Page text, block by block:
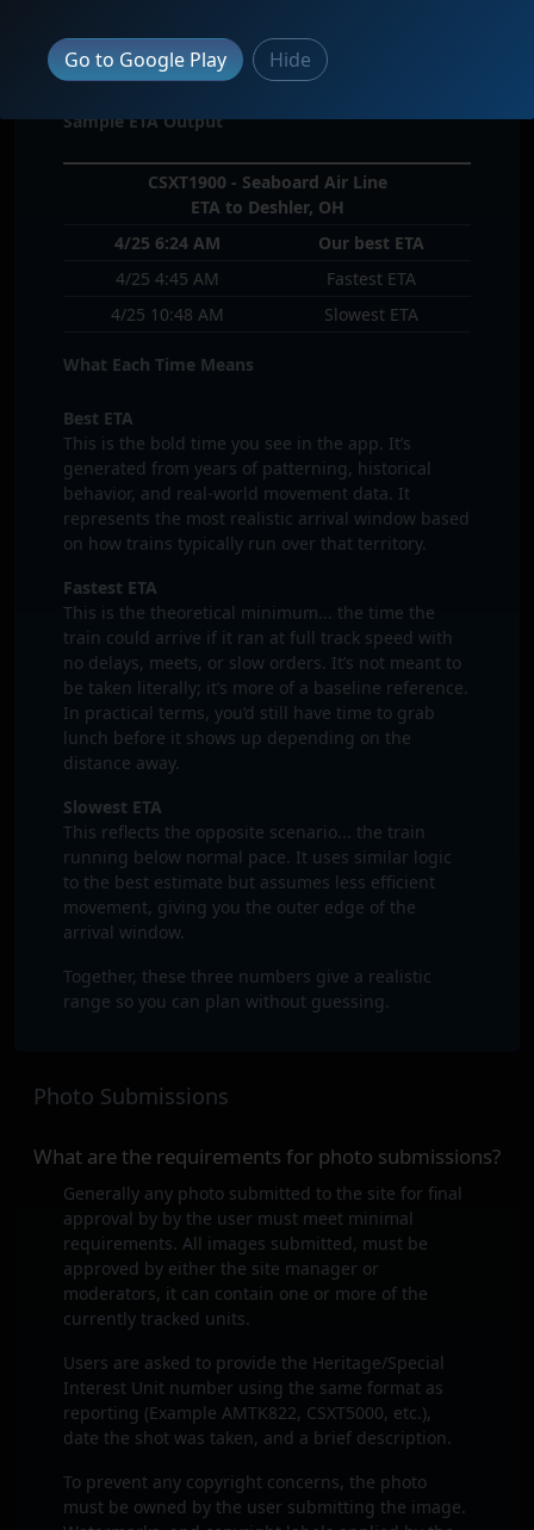
I see 3 times for a single locomotive on the
inbound train screen. What are these 3 times?
Sample ETA Output
CSXT1900 - Seaboard Air Line
ETA to Deshler, OH
4/25 6:24 AM
Our best ETA
4/25 4:45 AM
Fastest ETA
4/25 10:48 AM
Slowest ETA
What Each Time Means
Best ETA
This is the bold time you see in the app. It’s
generated from years of patterning, historical
behavior, and real‑world movement data. It
represents the most realistic arrival window based
on how trains typically run over that territory.
Fastest ETA
This is the theoretical minimum... the time the
train could arrive if it ran at full track speed with
no delays, meets, or slow orders. It’s not meant to
be taken literally; it’s more of a baseline reference.
In practical terms, you’d still have time to grab
lunch before it shows up depending on the
distance away.
Slowest ETA
This reflects the opposite scenario... the train
running below normal pace. It uses similar logic
to the best estimate but assumes less efficient
movement, giving you the outer edge of the
arrival window.
Together, these three numbers give a realistic
range so you can plan without guessing.
Photo Submissions
What are the requirements for photo submissions?
Generally any photo submitted to the site for final
approval by by the user must meet minimal
requirements. All images submitted, must be
approved by either the site manager or
moderators, it can contain one or more of the
currently tracked units.
Users are asked to provide the Heritage/Special
Interest Unit number using the same format as
reporting (Example AMTK822, CSXT5000, etc.),
date the shot was taken, and a brief description.
To prevent any copyright concerns, the photo
must be owned by the user submitting the image.
Go to Google Play Hide